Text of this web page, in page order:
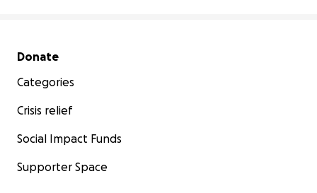
Secondary menu
Donate
Categories
Crisis relief
Social Impact Funds
Supporter Space